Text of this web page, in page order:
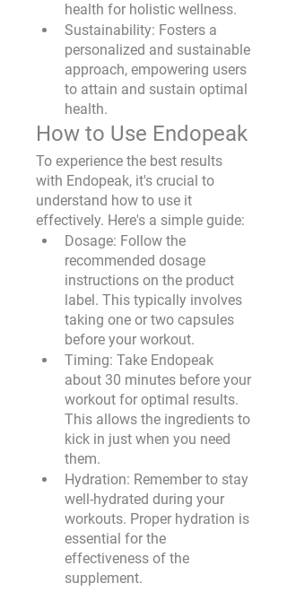
health for holistic wellness.
Sustainability: Fosters a
personalized and sustainable
approach, empowering users
to attain and sustain optimal
health.
How to Use Endopeak
To experience the best results
with Endopeak, it's crucial to
understand how to use it
effectively. Here's a simple guide:
Dosage: Follow the
recommended dosage
instructions on the product
label. This typically involves
taking one or two capsules
before your workout.
Timing: Take Endopeak
about 30 minutes before your
workout for optimal results.
This allows the ingredients to
kick in just when you need
them.
Hydration: Remember to stay
well-hydrated during your
workouts. Proper hydration is
essential for the
effectiveness of the
supplement.